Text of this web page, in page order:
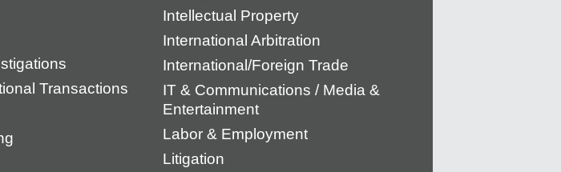
Transactions
Intellectual Property
International Arbitration
International/Foreign Trade
IT & Communications / Media &
Entertainment
Labor & Employment
Litigation